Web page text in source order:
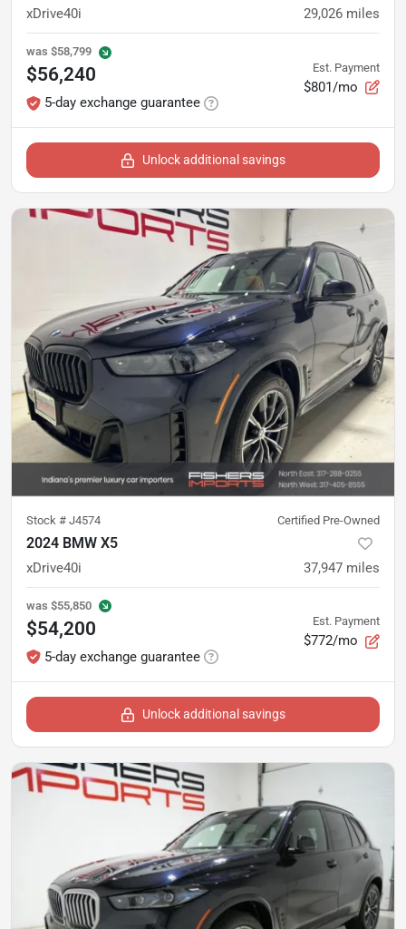
xDrive40i 29,026 miles
was $58,799
$56,240
5-day exchange guarantee
Est. Payment
$801/mo
Unlock additional savings
Stock # J4574 Certified Pre-Owned
2024 BMW X5
xDrive40i 37,947 miles
was $55,850
$54,200
5-day exchange guarantee
Est. Payment
$772/mo
Unlock additional savings